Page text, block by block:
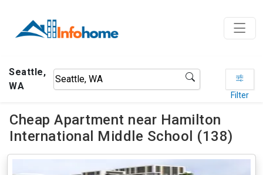
Seattle,
WA
Filter
Cheap Apartment near Hamilton
International Middle School (138)